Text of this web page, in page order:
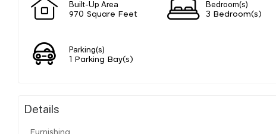
Built-Up Area
970 Square Feet
Bedroom(s)
3 Bedroom(s)
Parking(s)
1 Parking Bay(s)
Details
Furnishing